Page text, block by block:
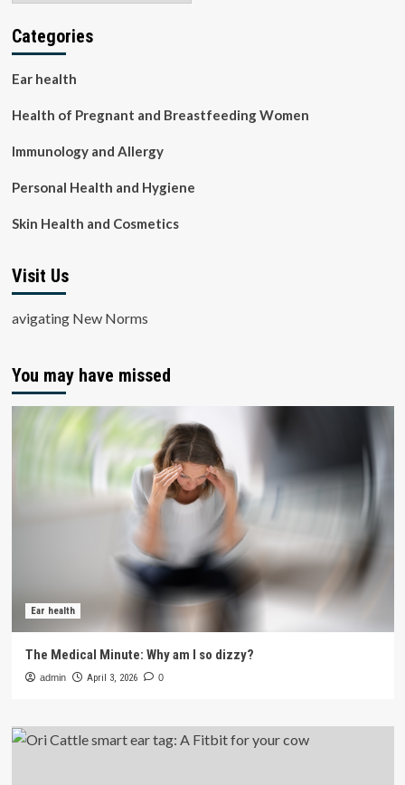
Categories
Ear health
Health of Pregnant and Breastfeeding Women
Immunology and Allergy
Personal Health and Hygiene
Skin Health and Cosmetics
Visit Us
avigating New Norms
You may have missed
Ear health
The Medical Minute: Why am I so dizzy?
admin April 3, 2026 0